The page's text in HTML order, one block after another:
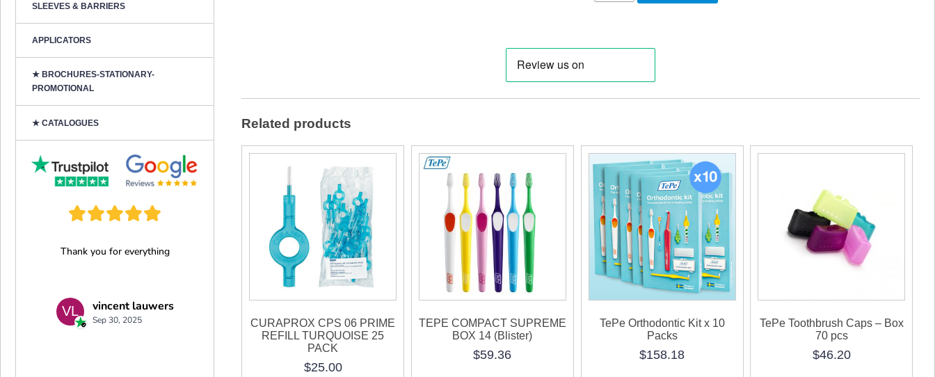
PRIME
RED
quantity
Related products
CURAPROX CPS 06 PRIME
REFILL TURQUOISE 25
PACK
$25.00
TEPE COMPACT SUPREME
BOX 14 (Blister)
$59.36
TePe Orthodontic Kit x 10
Packs
$158.18
TePe Toothbrush Caps – Box
70 pcs
$46.20
SLEEVES & BARRIERS
APPLICATORS
★ BROCHURES-STATIONARY-
PROMOTIONAL
★ CATALOGUES